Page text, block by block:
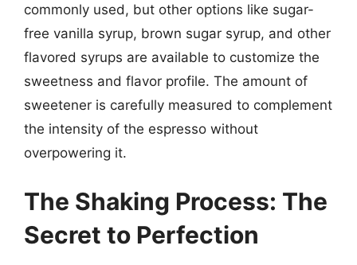
commonly used, but other options like sugar-
free vanilla syrup, brown sugar syrup, and other
flavored syrups are available to customize the
sweetness and flavor profile. The amount of
sweetener is carefully measured to complement
the intensity of the espresso without
overpowering it.
The Shaking Process: The
Secret to Perfection